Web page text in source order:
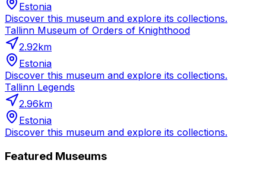
Estonia
Discover this museum and explore its collections.
Tallinn Museum of Orders of Knighthood
2.92km
Estonia
Discover this museum and explore its collections.
Tallinn Legends
2.96km
Estonia
Discover this museum and explore its collections.
Featured Museums